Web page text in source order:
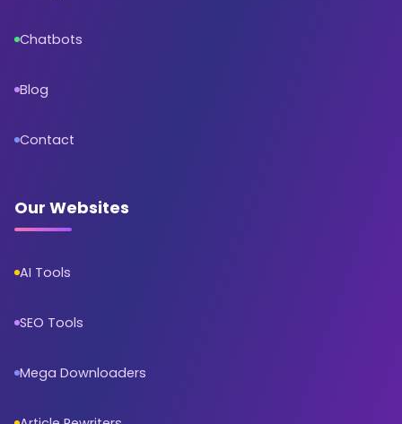
Chatbots
Blog
Contact
Our Websites
AI Tools
SEO Tools
Mega Downloaders